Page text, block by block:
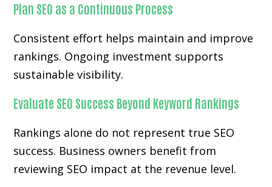
Plan SEO as a Continuous Process
Consistent effort helps maintain and improve
rankings. Ongoing investment supports
sustainable visibility.
Evaluate SEO Success Beyond Keyword Rankings
Rankings alone do not represent true SEO
success. Business owners benefit from
reviewing SEO impact at the revenue level.